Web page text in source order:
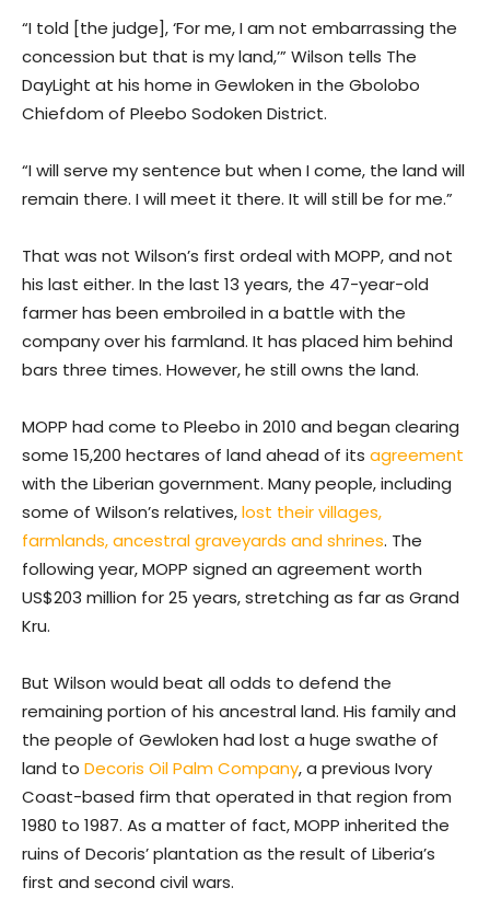
“I told [the judge], ‘For me, I am not embarrassing the
concession but that is my land,’” Wilson tells The
DayLight at his home in Gewloken in the Gbolobo
Chiefdom of Pleebo Sodoken District.
“I will serve my sentence but when I come, the land will
remain there. I will meet it there. It will still be for me.”
That was not Wilson’s first ordeal with MOPP, and not
his last either. In the last 13 years, the 47-year-old
farmer has been embroiled in a battle with the
company over his farmland. It has placed him behind
bars three times. However, he still owns the land.
MOPP had come to Pleebo in 2010 and began clearing
some 15,200 hectares of land ahead of its agreement
with the Liberian government. Many people, including
some of Wilson’s relatives,lost their villages,
farmlands, ancestral graveyards and shrines. The
following year, MOPP signed an agreement worth
US$203 million for 25 years, stretching as far as Grand
Kru.
But Wilson would beat all odds to defend the
remaining portion of his ancestral land. His family and
the people of Gewloken had lost a huge swathe of
land to Decoris Oil Palm Company, a previous Ivory
Coast-based firm that operated in that region from
1980 to 1987. As a matter of fact, MOPP inherited the
ruins of Decoris’ plantation as the result of Liberia’s
first and second civil wars.